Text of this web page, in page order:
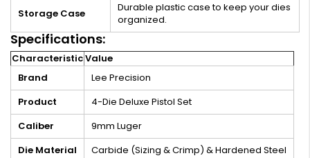
Storage Case
Durable plastic case to keep your dies
organized.
Specifications:
CharacteristicValue
Brand
Lee Precision
Product
4-Die Deluxe Pistol Set
Caliber
9mm Luger
Die Material
Carbide (Sizing & Crimp) & Hardened Steel